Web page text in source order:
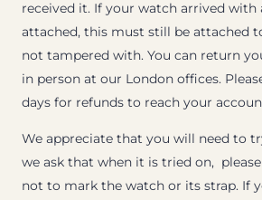
received it. If your watch arrived with
attached, this must still be attached
not tampered with. You can return
in person at our London offices.
days for refunds to reach your
We appreciate that you will need to
we ask that when it is tried on,
not to mark the watch or its strap. If